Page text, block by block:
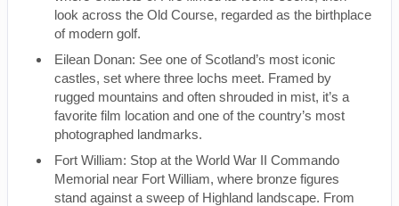
look across the Old Course, regarded as the birthplace
of modern golf.
Eilean Donan: See one of Scotland’s most iconic
castles, set where three lochs meet. Framed by
rugged mountains and often shrouded in mist, it’s a
favorite film location and one of the country’s most
photographed landmarks.
Fort William: Stop at the World War II Commando
Memorial near Fort William, where bronze figures
stand against a sweep of Highland landscape. From